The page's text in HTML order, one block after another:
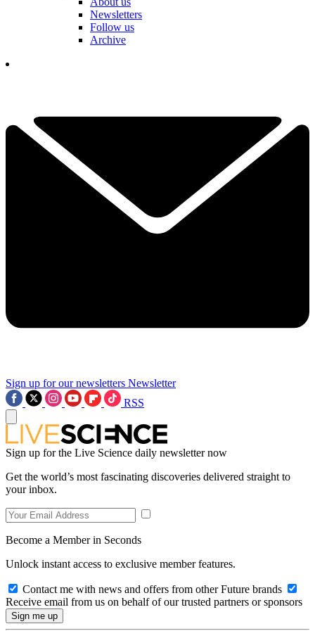
Newsletters
Follow us
Archive
Sign up for our newsletters Newsletter
RSS
Sign up for the Live Science daily newsletter now
Get the world’s most fascinating discoveries delivered straight to
your inbox.
Become a Member in Seconds
Unlock instant access to exclusive member features.
Contact me with news and offers from other Future brands
Receive email from us on behalf of our trusted partners or sponsors